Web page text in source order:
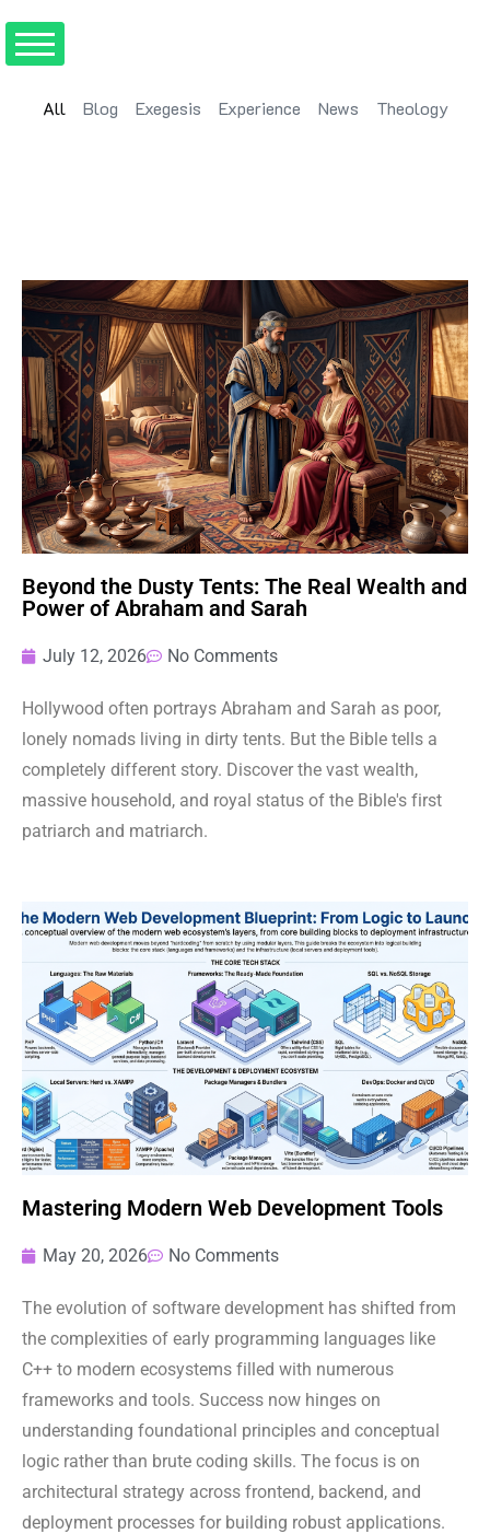
Blog Exegesis Experience News Theology
All
Beyond the Dusty Tents: The Real Wealth and
Power of Abraham and Sarah
July 12, 2026 No Comments
Hollywood often portrays Abraham and Sarah as poor,
lonely nomads living in dirty tents. But the Bible tells a
completely different story. Discover the vast wealth,
massive household, and royal status of the Bible's first
patriarch and matriarch.
Mastering Modern Web Development Tools
May 20, 2026 No Comments
The evolution of software development has shifted from
the complexities of early programming languages like
C++ to modern ecosystems filled with numerous
frameworks and tools. Success now hinges on
understanding foundational principles and conceptual
logic rather than brute coding skills. The focus is on
architectural strategy across frontend, backend, and
deployment processes for building robust applications.